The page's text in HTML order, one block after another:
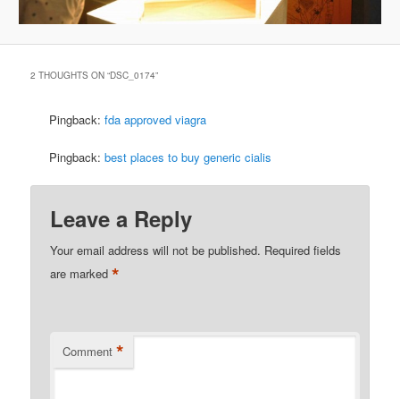
2 THOUGHTS ON “DSC_0174”
Pingback:fda approved viagra
Pingback:best places to buy generic cialis
Leave a Reply
Your email address will not be published. Required fields
are marked*
Comment *